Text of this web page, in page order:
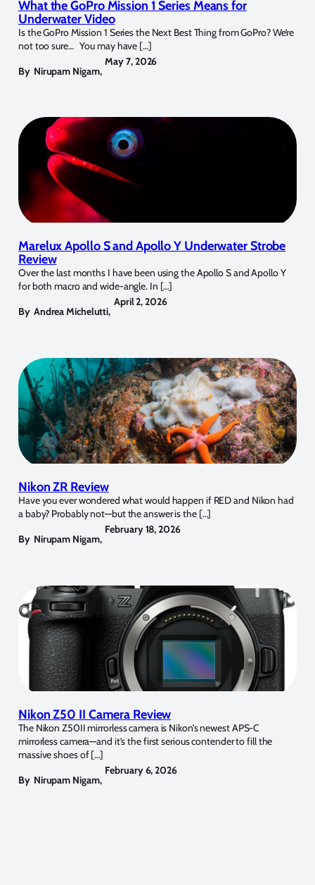
What the GoPro Mission 1 Series Means for
Underwater Video
Is the GoPro Mission 1 Series the Next Best Thing from GoPro? We’re
not too sure… You may have […]
By Nirupam Nigam,
May 7, 2026
Marelux Apollo S and Apollo Y Underwater Strobe
Review
Over the last months I have been using the Apollo S and Apollo Y
for both macro and wide-angle. In […]
By Andrea Michelutti,
April 2, 2026
Nikon ZR Review
Have you ever wondered what would happen if RED and Nikon had
a baby? Probably not—but the answer is the […]
By Nirupam Nigam,
February 18, 2026
Nikon Z50 II Camera Review
The Nikon Z50II mirrorless camera is Nikon’s newest APS-C
mirrorless camera—and it’s the first serious contender to fill the
massive shoes of […]
By Nirupam Nigam,
February 6, 2026